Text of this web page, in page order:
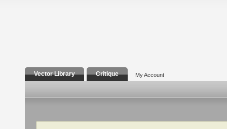
Vector Library Critique My Account
Search